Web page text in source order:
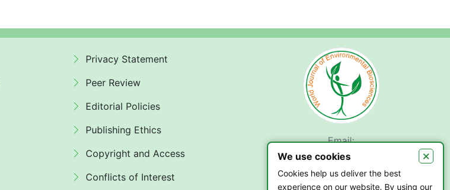
Privacy Statement
Peer Review
Editorial Policies
Publishing Ethics
Copyright and Access
Conflicts of Interest
Email:
submit.wjeb@gmail.com
We use cookies ×
Cookies help us deliver the best
experience on our website. By using our